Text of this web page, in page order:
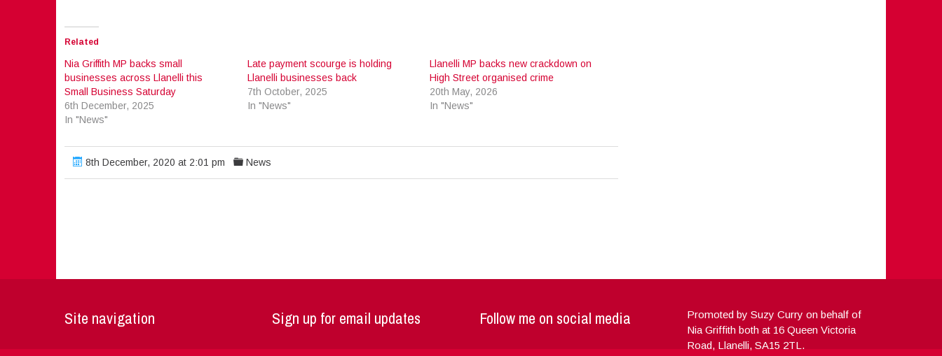
Related
Nia Griffith MP backs small
businesses across Llanelli this
Small Business Saturday
6th December, 2025
In "News"
Late payment scourge is holding
Llanelli businesses back
7th October, 2025
In "News"
Llanelli MP backs new crackdown on
High Street organised crime
20th May, 2026
In "News"
8th December, 2020 at 2:01 pm News
Site navigation Sign up for email updates Follow me on social media
Promoted by Suzy Curry on behalf of
Nia Griffith both at 16 Queen Victoria
Road, Llanelli, SA15 2TL.